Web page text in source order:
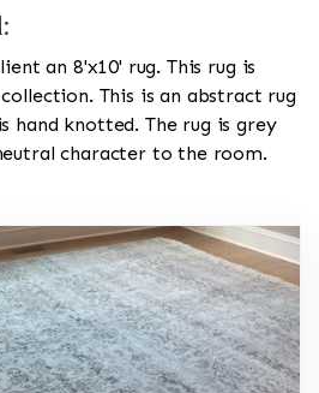
an 8'x10' rug. This rug is
This is an abstract rug
hand knotted. The rug is grey
character to the room.